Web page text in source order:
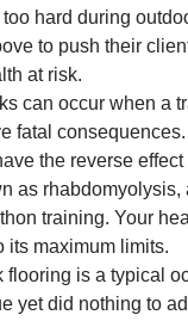
hard during
to push their
at risk.
can occur when a
fatal consequences.
the reverse
as
training. Your
its maximum limits.
flooring is a typical
yet did nothing to